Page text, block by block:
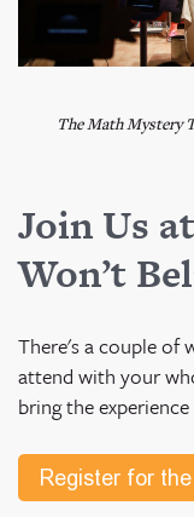
The Math Mystery
Join Us
Won’t
There's a couple of
attend with your
bring the